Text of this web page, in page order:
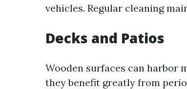
vehicles. Regular cleaning
Decks and Patios
Wooden surfaces can harbor
they benefit greatly from